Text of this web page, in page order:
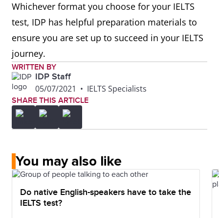
Whichever format you choose for your IELTS
test, IDP has helpful preparation materials to
ensure you are set up to succeed in your IELTS
journey.
WRITTEN BY
IDP Staff
05/07/2021 • IELTS Specialists
SHARE THIS ARTICLE
You may also like
Do native English-speakers have to take the
IELTS test?